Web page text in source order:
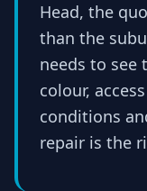
Head, the
than the
needs to see
colour,
conditions
repair is the